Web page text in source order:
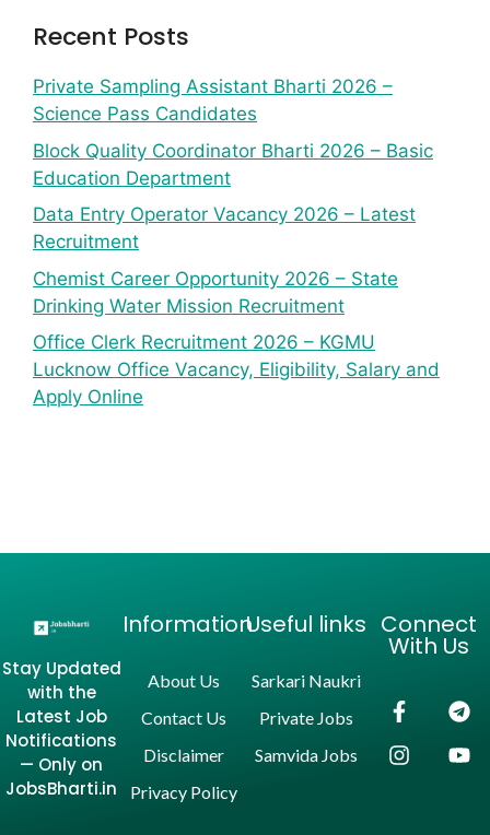
Recent Posts
Private Sampling Assistant Bharti 2026 –
Science Pass Candidates
Block Quality Coordinator Bharti 2026 – Basic
Education Department
Data Entry Operator Vacancy 2026 – Latest
Recruitment
Chemist Career Opportunity 2026 – State
Drinking Water Mission Recruitment
Office Clerk Recruitment 2026 – KGMU
Lucknow Office Vacancy, Eligibility, Salary and
Apply Online
Stay Updated
with the
Latest Job
Notifications
— Only on
JobsBharti.in
Information
About Us
Contact Us
Disclaimer
Privacy Policy
Useful links
Sarkari Naukri
Private Jobs
Samvida Jobs
Connect
With Us